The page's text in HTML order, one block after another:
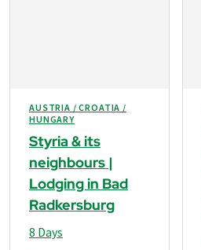
AUSTRIA / CROATIA /
HUNGARY
Styria & its
neighbours |
Lodging in Bad
Radkersburg
8 Days